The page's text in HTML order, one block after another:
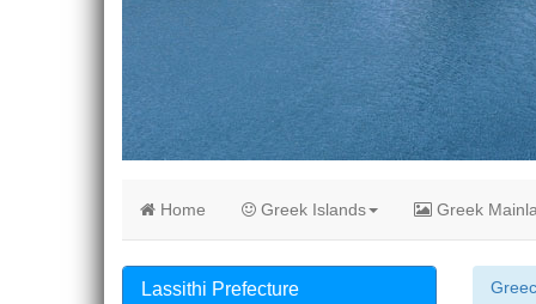
Home Greek Islands Greek
Lassithi Prefecture